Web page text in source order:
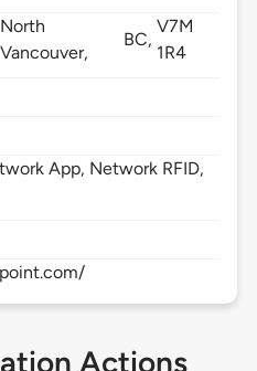
North
Vancouver,
BC,
V7M
1R4
App, Network RFID,
Actions